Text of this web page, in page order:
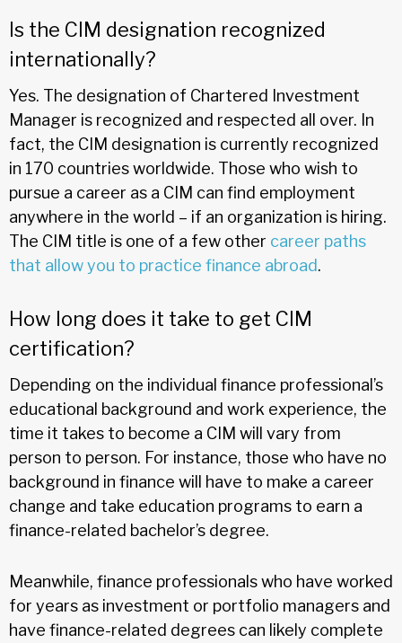
Is the CIM designation recognized
internationally?
Yes. The designation of Chartered Investment
Manager is recognized and respected all over. In
fact, the CIM designation is currently recognized
in 170 countries worldwide. Those who wish to
pursue a career as a CIM can find employment
anywhere in the world – if an organization is hiring.
The CIM title is one of a few other career paths
that allow you to practice finance abroad.
How long does it take to get CIM
certification?
Depending on the individual finance professional’s
educational background and work experience, the
time it takes to become a CIM will vary from
person to person. For instance, those who have no
background in finance will have to make a career
change and take education programs to earn a
finance-related bachelor’s degree.
Meanwhile, finance professionals who have worked
for years as investment or portfolio managers and
have finance-related degrees can likely complete